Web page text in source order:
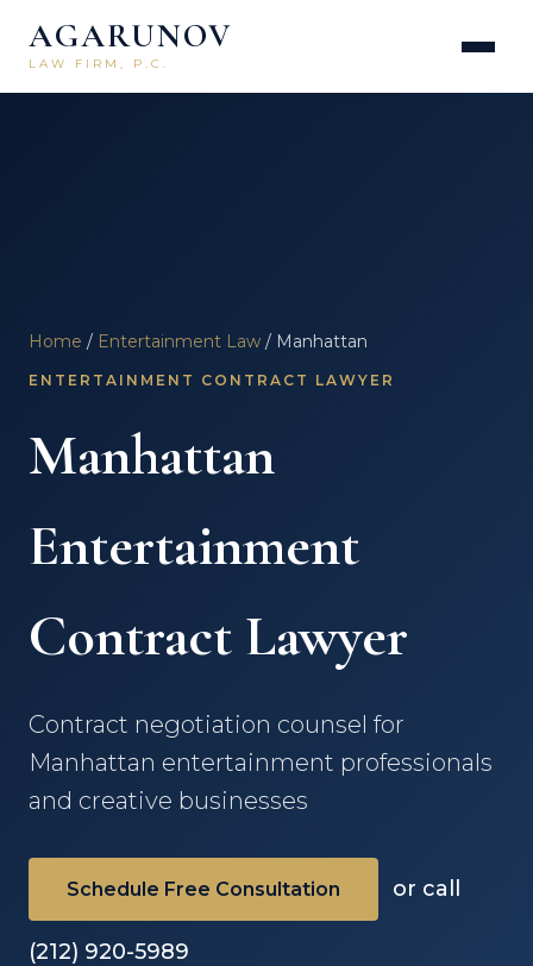
AGARUNOV
LAW FIRM, P.C.
Home / Entertainment Law / Manhattan
ENTERTAINMENT CONTRACT LAWYER
Manhattan
Entertainment
Contract Lawyer
Contract negotiation counsel for
Manhattan entertainment professionals
and creative businesses
Schedule Free Consultation or call
(212) 920-5989